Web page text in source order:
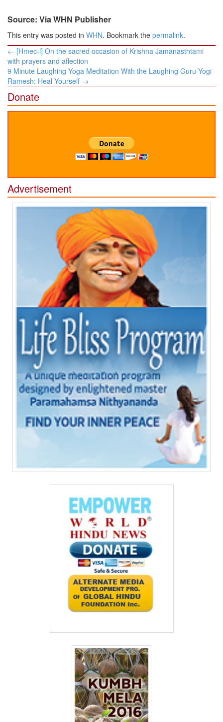
Source: Via WHN Publisher
This entry was posted in WHN. Bookmark the permalink.
Post
navigation
← [Hmec-l] On the sacred occasion of Krishna Jamanasthtami
with prayers and affection
9 Minute Laughing Yoga Meditation With the Laughing Guru Yogi
Ramesh: Heal Yourself →
Donate
Advertisement